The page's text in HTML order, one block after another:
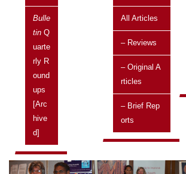
Bulle
Tin Q
Uarte
Rly R
Ound
Ups
[arc
Hive
D]
All Articles
– Reviews
– Original A
Rticles
– Brief Rep
Orts
Current topic
Published in the Health
Posted on:
25 November, 2004
Vol 4 No 4, October 2004 - December 2004
Related topics
Current topics